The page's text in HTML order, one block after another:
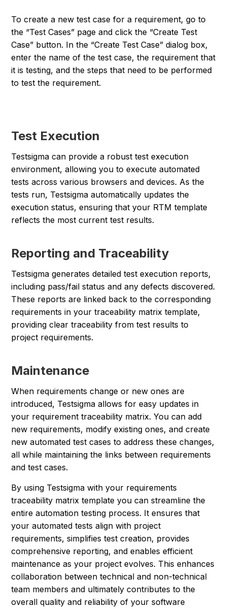
To create a new test case for a requirement, go to
the “Test Cases” page and click the “Create Test
Case” button. In the “Create Test Case” dialog box,
enter the name of the test case, the requirement that
it is testing, and the steps that need to be performed
to test the requirement.
Test Execution
Testsigma can provide a robust test execution
environment, allowing you to execute automated
tests across various browsers and devices. As the
tests run, Testsigma automatically updates the
execution status, ensuring that your RTM template
reflects the most current test results.
Reporting and Traceability
Testsigma generates detailed test execution reports,
including pass/fail status and any defects discovered.
These reports are linked back to the corresponding
requirements in your traceability matrix template,
providing clear traceability from test results to
project requirements.
Maintenance
When requirements change or new ones are
introduced, Testsigma allows for easy updates in
your requirement traceability matrix. You can add
new requirements, modify existing ones, and create
new automated test cases to address these changes,
all while maintaining the links between requirements
and test cases.
By using Testsigma with your requirements
traceability matrix template you can streamline the
entire automation testing process. It ensures that
your automated tests align with project
requirements, simplifies test creation, provides
comprehensive reporting, and enables efficient
maintenance as your project evolves. This enhances
collaboration between technical and non-technical
team members and ultimately contributes to the
overall quality and reliability of your software